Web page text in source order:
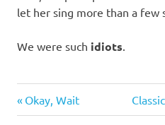
let her sing more than a few
We were such idiots.
Post
Previous
Post:
Okay, Wait
Next
Post: